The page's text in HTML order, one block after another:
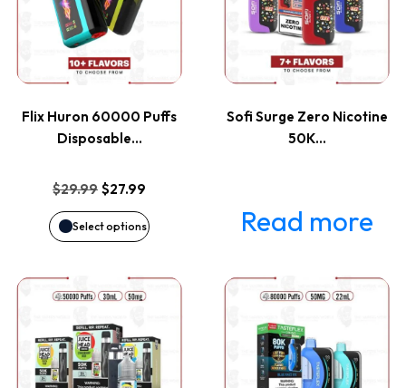
Flix Huron 60000 Puffs
Disposable…
$29.99 Original
price
was:
$27.99
price
is:
Select options
has
multiple
The
options
may
chosen
on
Sofi Surge Zero Nicotine
50K…
Read more
This
product
has
This
product
has